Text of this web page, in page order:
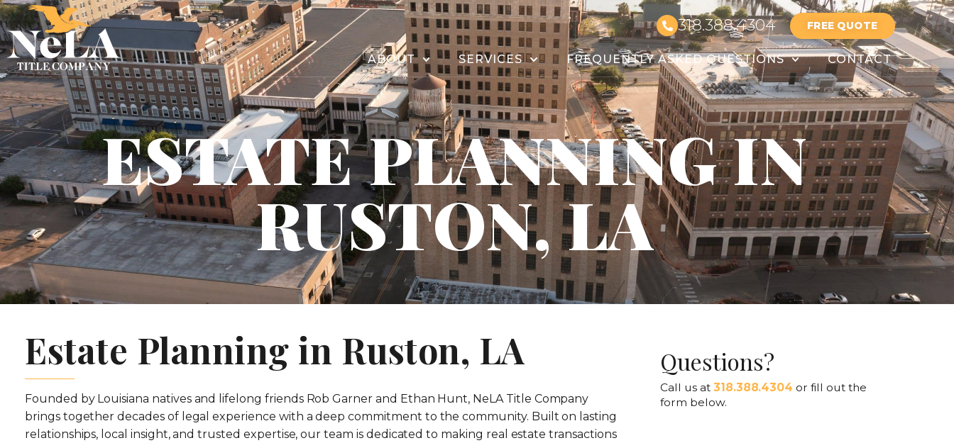
318.388.4304 FREE QUOTE
ABOUT SERVICES FREQUENTLY ASKED QUESTIONS CONTACT
ESTATE PLANNING IN
RUSTON, LA
Estate Planning in Ruston, LA
Founded by Louisiana natives and lifelong friends Rob Garner and Ethan Hunt, NeLA Title Company
brings together decades of legal experience with a deep commitment to the community. Built on lasting
relationships, local insight, and trusted expertise, our team is dedicated to making real estate transactions
Questions?
Call us at 318.388.4304 or fill out the
form below.